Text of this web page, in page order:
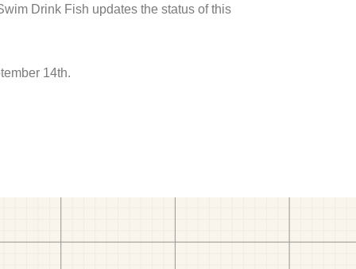
Drink Fish updates the status of this
14th.